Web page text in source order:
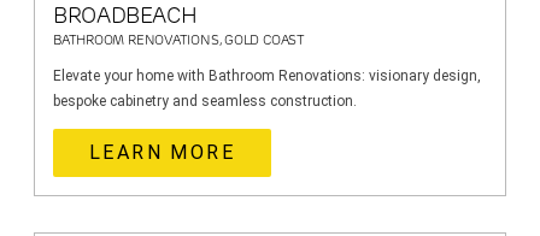
BROADBEACH
BATHROOM RENOVATIONS, GOLD COAST
Elevate your home with Bathroom Renovations: visionary design,
bespoke cabinetry and seamless construction.
LEARN MORE